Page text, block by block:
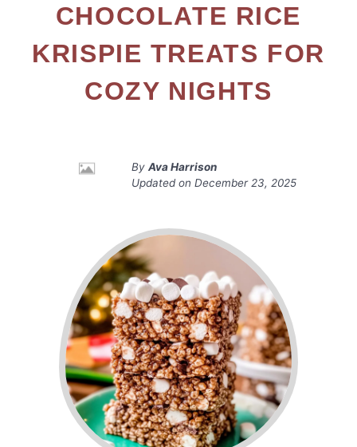
CHOCOLATE RICE
KRISPIE TREATS FOR
COZY NIGHTS
By Ava Harrison
Updated on December 23, 2025